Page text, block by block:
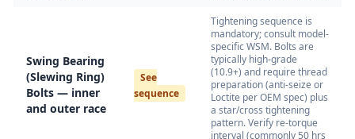
Swing Bearing
(Slewing Ring)
Bolts — inner
and outer race
See
sequence
Tightening sequence is
mandatory; consult model-
specific WSM. Bolts are
typically high-grade
(10.9+) and require thread
preparation (anti-seize or
Loctite per OEM spec) plus
a star/cross tightening
pattern. Verify re-torque
interval (commonly 50 hrs